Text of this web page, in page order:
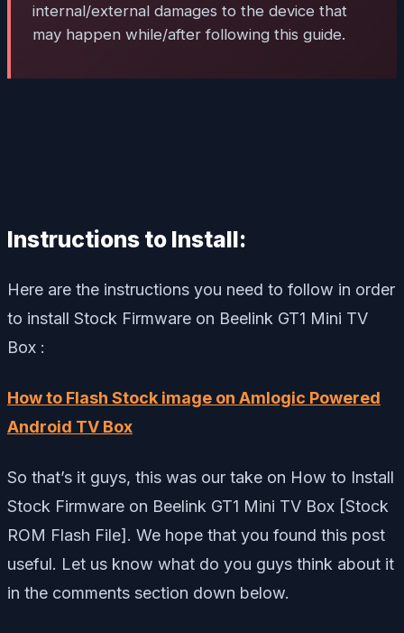
internal/external damages to the device that
may happen while/after following this guide.
Instructions to Install:
Here are the instructions you need to follow in order
to install Stock Firmware on Beelink GT1 Mini TV
Box :
How to Flash Stock image on Amlogic Powered
Android TV Box
So that’s it guys, this was our take on How to Install
Stock Firmware on Beelink GT1 Mini TV Box [Stock
ROM Flash File]. We hope that you found this post
useful. Let us know what do you guys think about it
in the comments section down below.